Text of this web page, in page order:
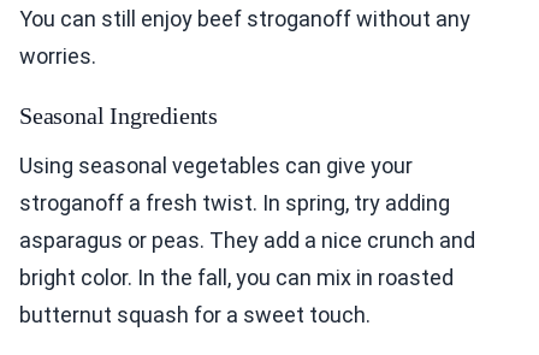
You can still enjoy beef stroganoff without any
worries.
Seasonal Ingredients
Using seasonal vegetables can give your
stroganoff a fresh twist. In spring, try adding
asparagus or peas. They add a nice crunch and
bright color. In the fall, you can mix in roasted
butternut squash for a sweet touch.